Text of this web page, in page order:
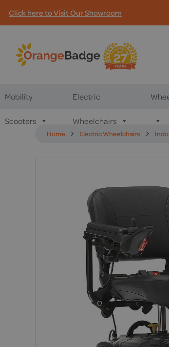
Click here to Visit Our Showroom
Mobility
Scooters
Electric
Wheelchairs
Home Electric Wheelchairs